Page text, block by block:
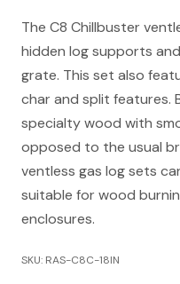
The C8 Chillbuster
hidden log supports
grate. This set also
char and split features.
specialty wood with
opposed to the usual
ventless gas log sets
suitable for wood
enclosures.
SKU: RAS-C8C-18IN